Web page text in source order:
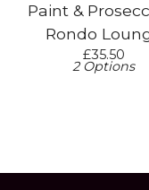
Paint &
Rondo
£35.50
2 Options